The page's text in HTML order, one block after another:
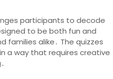
participants to decode
to be both fun and
families alike․ The quizzes
a way that requires creative